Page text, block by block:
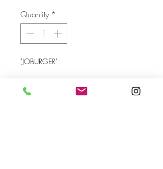
Quantity *
"JOBURGER"
Size 105 x 145 mm (without frame)